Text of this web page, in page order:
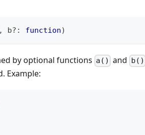
, b? : function)
by optional functions a() and b()
Example: